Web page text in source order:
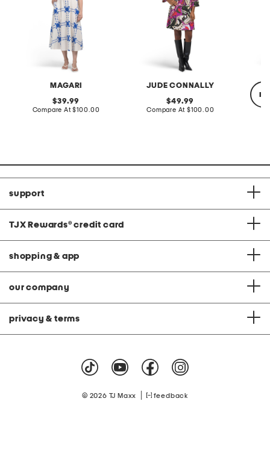
MAGARI
original
price:
39.99
Compare At compare
$100.00
JUDE CONNALLY
original
price:
49.99
Compare At compare
$100.00
support
TJX Rewards® credit card
shopping & app
our company
privacy & terms
© 2026 TJ Maxx feedback